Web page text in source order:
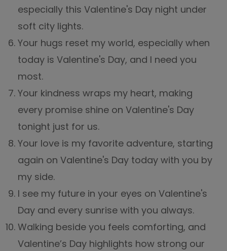
especially this Valentine's Day night under
soft city lights.
Your hugs reset my world, especially when
today is Valentine's Day, and I need you
most.
Your kindness wraps my heart, making
every promise shine on Valentine's Day
tonight just for us.
Your love is my favorite adventure, starting
again on Valentine's Day today with you by
my side.
I see my future in your eyes on Valentine's
Day and every sunrise with you always.
Walking beside you feels comforting, and
Valentine’s Day highlights how strong our